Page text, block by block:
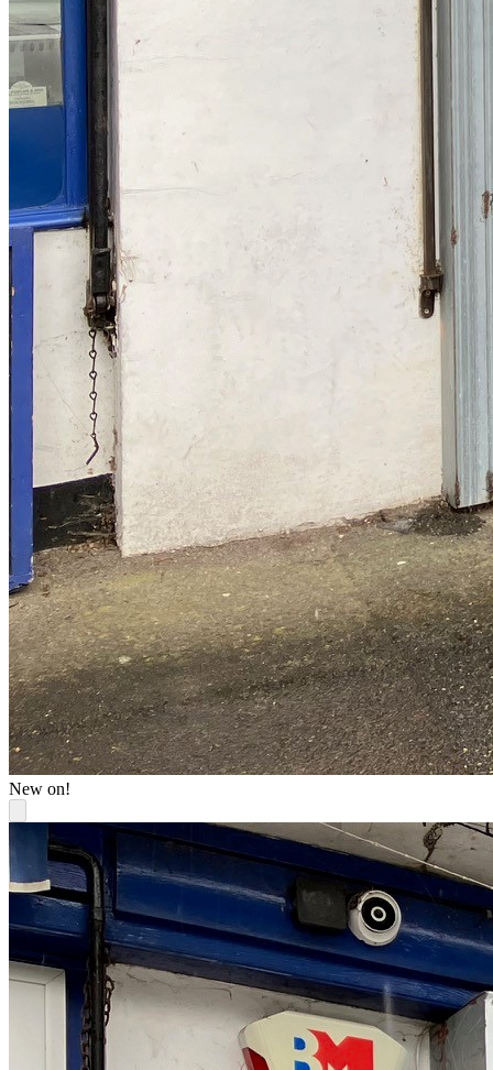
New on!